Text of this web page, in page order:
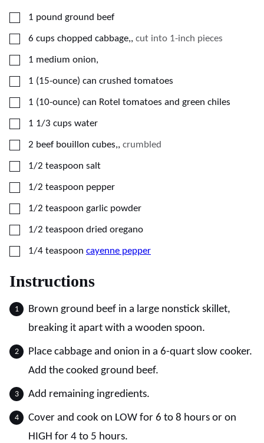
▢
1 pound ground beef
▢
6 cups chopped cabbage,, cut into 1-inch pieces
▢
1 medium onion,
▢
1 (15-ounce) can crushed tomatoes
▢
1 (10-ounce) can Rotel tomatoes and green chiles
▢
1 1/3 cups water
▢
2 beef bouillon cubes,, crumbled
▢
1/2 teaspoon salt
▢
1/2 teaspoon pepper
▢
1/2 teaspoon garlic powder
▢
1/2 teaspoon dried oregano
▢
1/4 teaspoon cayenne pepper
Instructions
Brown ground beef in a large nonstick skillet,
breaking it apart with a wooden spoon.
Place cabbage and onion in a 6-quart slow cooker.
Add the cooked ground beef.
Add remaining ingredients.
Cover and cook on LOW for 6 to 8 hours or on
HIGH for 4 to 5 hours.